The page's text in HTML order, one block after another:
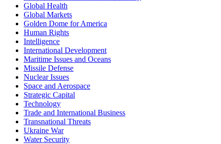
Global Health
Global Markets
Golden Dome for America
Human Rights
Intelligence
International Development
Maritime Issues and Oceans
Missile Defense
Nuclear Issues
Space and Aerospace
Strategic Capital
Technology
Trade and International Business
Transnational Threats
Ukraine War
Water Security